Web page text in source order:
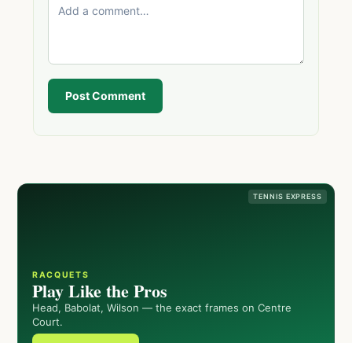
Post Comment
TENNIS EXPRESS
RACQUETS
Play Like the Pros
Head, Babolat, Wilson — the exact frames on Centre
Court.